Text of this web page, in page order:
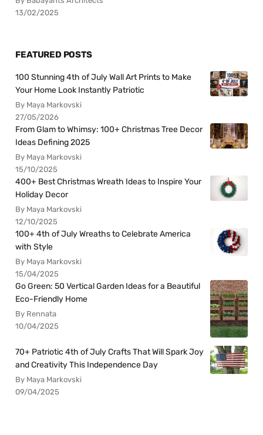
13/02/2025
FEATURED POSTS
100 Stunning 4th of July Wall Art Prints to Make
Your Home Look Instantly Patriotic
By Maya Markovski
27/05/2026
From Glam to Whimsy: 100+ Christmas Tree Decor
Ideas Defining 2025
By Maya Markovski
15/10/2025
400+ Best Christmas Wreath Ideas to Inspire Your
Holiday Decor
By Maya Markovski
12/10/2025
100+ 4th of July Wreaths to Celebrate America
with Style
By Maya Markovski
15/04/2025
Go Green: 50 Vertical Garden Ideas for a Beautiful
Eco-Friendly Home
By Rennata
10/04/2025
70+ Patriotic 4th of July Crafts That Will Spark Joy
and Creativity This Independence Day
By Maya Markovski
09/04/2025